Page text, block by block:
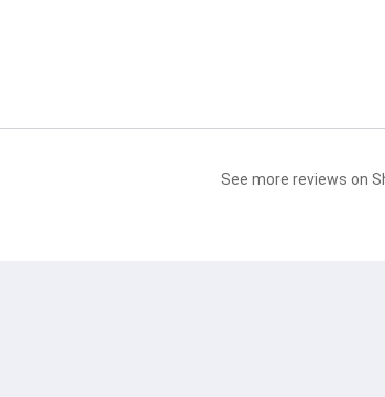
See more reviews on